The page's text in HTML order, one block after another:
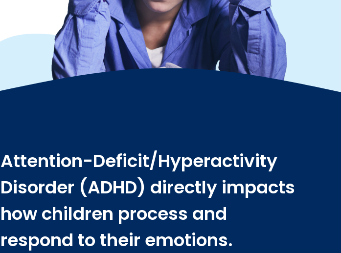
Attention-Deficit/Hyperactivity
Disorder (ADHD) directly impacts
how children process and
respond to their emotions.